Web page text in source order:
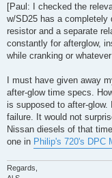
[Paul: I checked the
w/SD25 has a completely
resistor and a separate
constantly for afterglow,
while cranking or
I must have given away
after-glow time specs.
is supposed to after-
failure. It would not
Nissan diesels of that
one in Philip's 720's DPC
Regards,